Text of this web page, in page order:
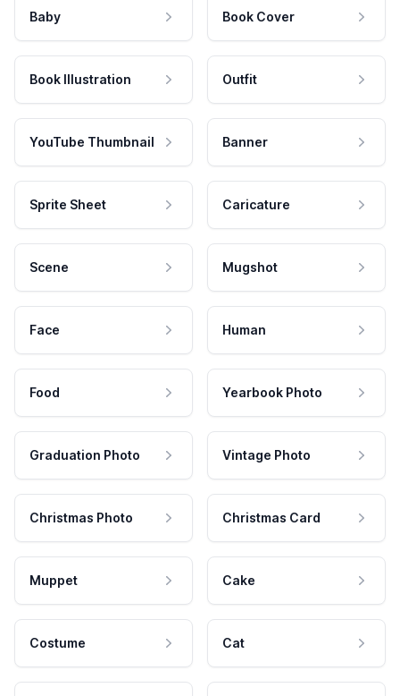
Baby Book Cover
Book Illustration Outfit
YouTube Thumbnail Banner
Sprite Sheet Caricature
Scene Mugshot
Face Human
Food Yearbook Photo
Graduation Photo Vintage Photo
Christmas Photo Christmas Card
Muppet Cake
Costume Cat